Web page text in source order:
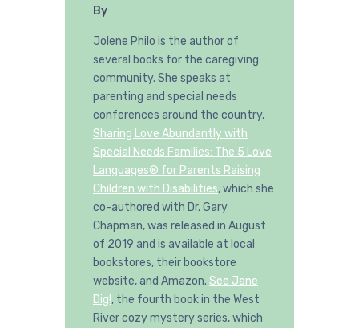
By
Jolene Philo is the author of
several books for the caregiving
community. She speaks at
parenting and special needs
conferences around the country.
Sharing Love Abundantly with
Special Needs Families: The 5 Love
Languages® for Parents Raising
Children with Disabilities, which she
co-authored with Dr. Gary
Chapman, was released in August
of 2019 and is available at local
bookstores, their bookstore
website, and Amazon. See Jane
Dig!, the fourth book in the West
River cozy mystery series, which